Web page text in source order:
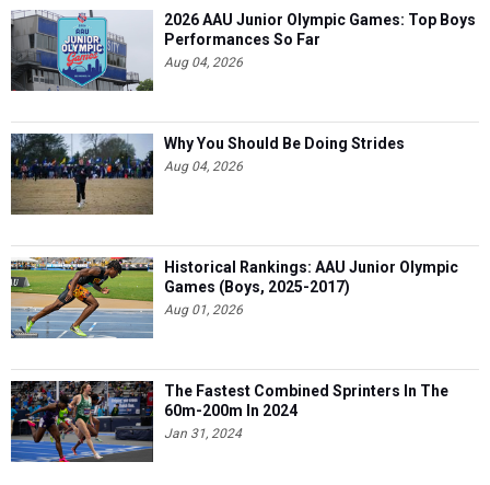
2026 AAU Junior Olympic Games: Top Boys
Performances So Far
Aug 04, 2026
Why You Should Be Doing Strides
Aug 04, 2026
Historical Rankings: AAU Junior Olympic
Games (Boys, 2025-2017)
Aug 01, 2026
The Fastest Combined Sprinters In The
60m-200m In 2024
Jan 31, 2024